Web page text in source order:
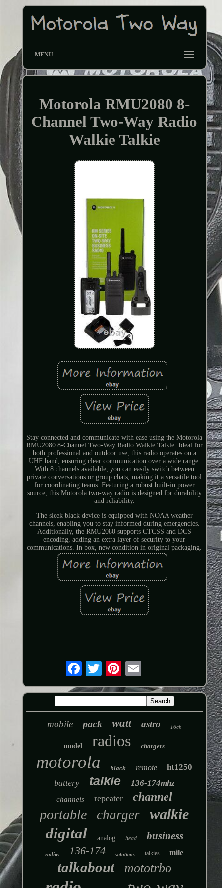
MENU
Motorola RMU2080 8-
Channel Two-Way Radio
Walkie Talkie
Stay connected and communicate with ease using the Motorola
RMU2080 8-Channel Two-Way Radio Walkie Talkie. Ideal for
both professional and outdoor use, this radio operates on a
UHF band, ensuring clear communication over a wide range.
With 8 channels available, you can easily switch between
private conversations or group chats, making it a versatile tool
for coordinating teams. Featuring a robust built-in power
source, this Motorola two-way radio is designed for durability
and reliability.
The sleek black device is equipped with NOAA weather
channels, enabling you to stay informed during emergencies.
Additionally, the RMU2080 supports CTCSS and DCS
encoding, adding an extra layer of security to your
communications. In box, new condition in original packaging.
mobile pack watt astro 16ch
model radios chargers
motorola black remote ht1250
battery talkie 136-174mhz
channels repeater channel
portable charger walkie
digital analog head business
radius 136-174 solutions talkies mile
talkabout mototrbo